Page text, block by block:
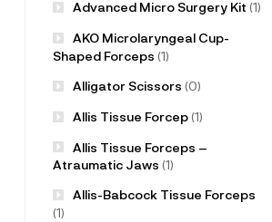
Advanced Micro Surgery Kit (1)
AKO Microlaryngeal Cup-
Shaped Forceps (1)
Alligator Scissors (0)
Allis Tissue Forcep(1)
Allis Tissue Forceps –
Atraumatic Jaws (1)
Allis-Babcock Tissue Forceps
(1)